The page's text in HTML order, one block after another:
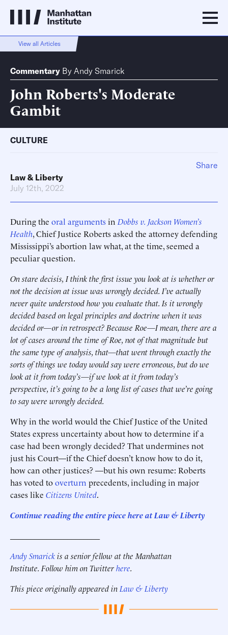
View all Articles
Commentary By Andy Smarick
John Roberts's Moderate
Gambit
CULTURE
Law & Liberty
July 12th, 2022
During the oral argumentsin Dobbs v. Jackson Women’s
Health, Chief Justice Roberts asked the attorney defending
Mississippi’s abortion law what, at the time, seemed a
peculiar question.
On stare decisis, I think the first issue you look at is whether or
not the decision at issue was wrongly decided. I’ve actually
never quite understood how you evaluate that. Is it wrongly
decided based on legal principles and doctrine when it was
decided or—or in retrospect? Because Roe—I mean, there are a
lot of cases around the time of Roe, not of that magnitude but
the same type of analysis, that—that went through exactly the
sorts of things we today would say were erroneous, but do we
look at it from today’s—if we look at it from today’s
perspective, it’s going to be a long list of cases that we’re going
to say were wrongly decided.
Why in the world would the Chief Justice of the United
States express uncertainty about how to determine if a
case had been wrongly decided? That undermines not
just his Court—if the Chief doesn’t know how to do it,
how can other justices? —but his own resume: Roberts
has voted tooverturn precedents, including in major
cases like Citizens United.
Continue reading the entire piece here at Law & Liberty
Andy Smarickis a senior fellow at the Manhattan
Institute. Follow him on Twitterhere.
This piece originally appeared in Law & Liberty
Share